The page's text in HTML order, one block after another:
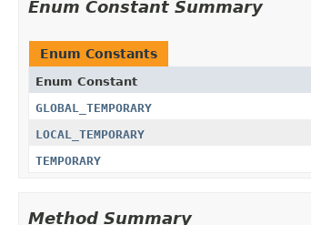
Enum Constant Summary
Enum Constants
Enum Constant
GLOBAL_TEMPORARY
LOCAL_TEMPORARY
TEMPORARY
Method Summary